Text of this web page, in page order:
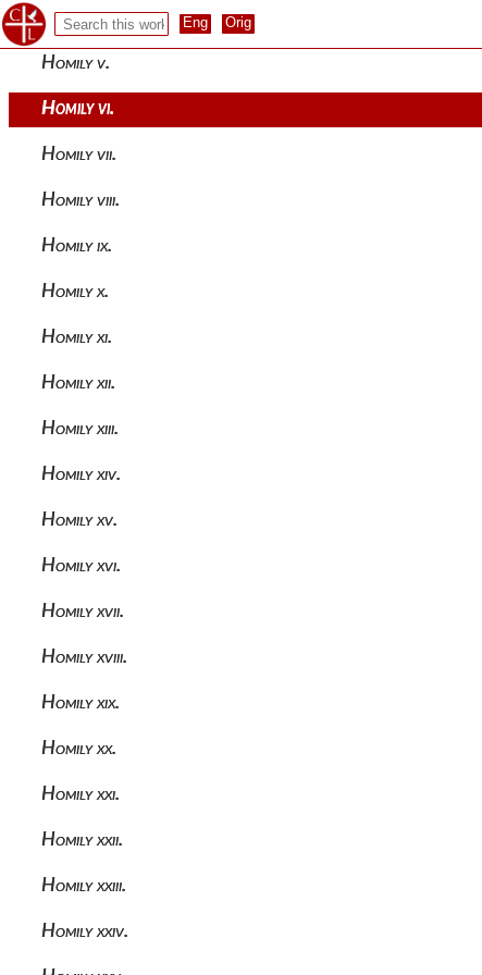
Homily iv.
Homily v.
Homily vi.
Homily vii.
Homily viii.
Homily ix.
Homily x.
Homily xi.
Homily xii.
Homily xiii.
Homily xiv.
Homily xv.
Homily xvi.
Homily xvii.
Homily xviii.
Homily xix.
Homily xx.
Homily xxi.
Homily xxii.
Homily xxiii.
Homily xxiv.